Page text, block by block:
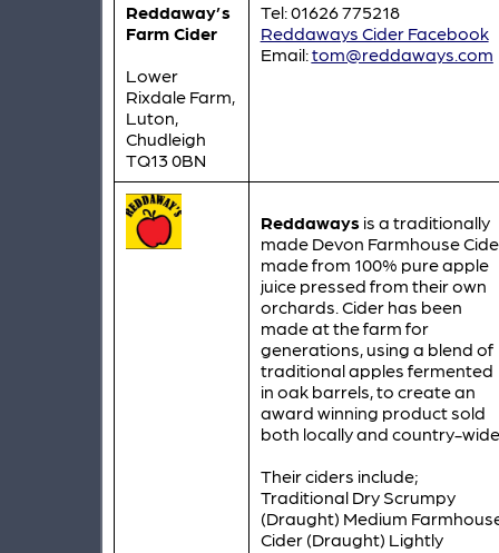
Reddaway’s
Farm Cider
Lower
Rixdale Farm,
Luton,
Chudleigh
TQ13 0BN
Tel: 01626 775218
Reddaways Cider Facebook
Email:tom@reddaways.com
Reddawaysis a traditionally
made Devon Farmhouse
made from 100% pure apple
juice pressed from their own
orchards. Cider has been
made at the farm for
generations, using a blend of
traditional apples fermented
in oak barrels, to create an
award winning product sold
both locally and country-
Their ciders include;
Traditional Dry Scrumpy
(Draught) Medium
Cider (Draught) Lightly